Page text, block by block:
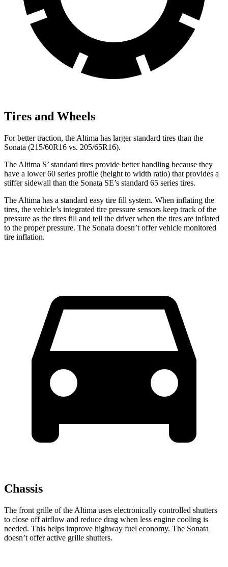
Tires and Wheels
For better traction, the Altima has larger standard tires than the
Sonata (215/60R16 vs. 205/65R16).
The Altima S’ standard tires provide better handling because they
have a lower 60 series profile (height to width ratio) that provides a
stiffer sidewall than the Sonata SE’s standard 65 series tires.
The Altima has a standard easy tire fill system. When inflating the
tires, the vehicle’s integrated tire pressure sensors keep track of the
pressure as the tires fill and tell the driver when the tires are inflated
to the proper pressure. The Sonata doesn’t offer vehicle monitored
tire inflation.
Chassis
The front grille of the Altima uses electronically controlled shutters
to close off airflow and reduce drag when less engine cooling is
needed. This helps improve highway fuel economy. The Sonata
doesn’t offer active grille shutters.